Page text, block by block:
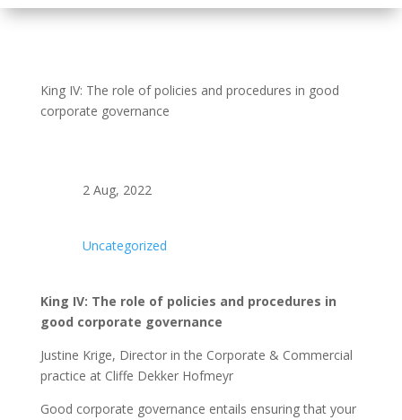
King IV: The role of policies and procedures in good
corporate governance
2 Aug, 2022
Uncategorized
King IV: The role of policies and procedures in
good corporate governance
Justine Krige, Director in the Corporate & Commercial
practice at Cliffe Dekker Hofmeyr
Good corporate governance entails ensuring that your